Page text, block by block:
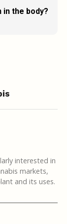
in the body?
interested in
markets,
and its uses.